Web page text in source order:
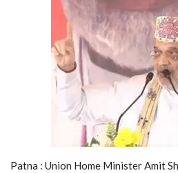
Patna : Union Home Minister Amit